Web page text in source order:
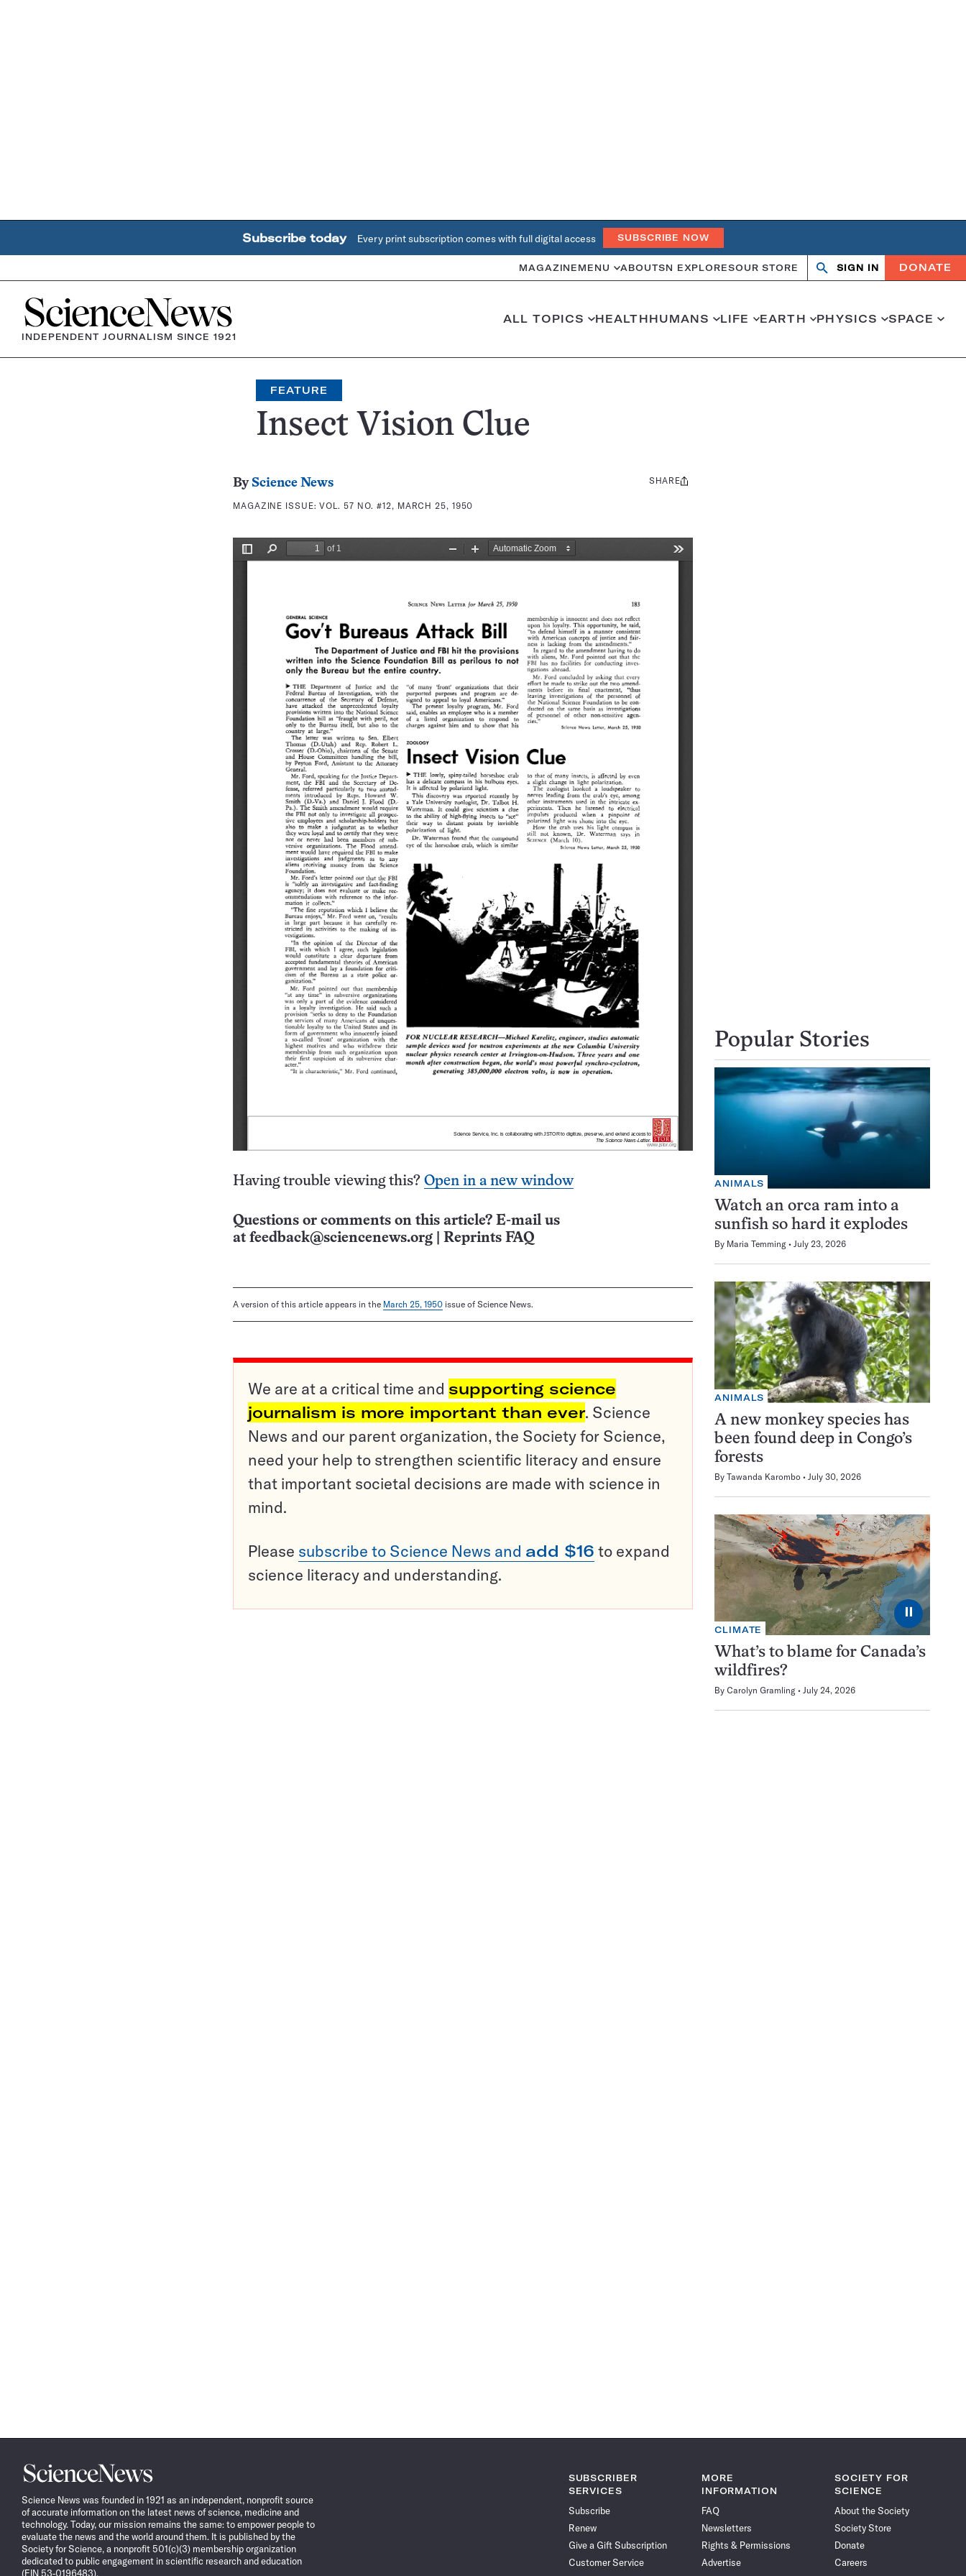
Subscribe today Every print subscription comes with full digital access SUBSCRIBE NOW
MAGAZINE MENU ABOUTSN EXPLORESOUR STORE Search
OpenClose
SIGN IN DONATE
Home
INDEPENDENT JOURNALISM SINCE 1921
ALL TOPICS HEALTHHUMANS LIFE EARTH PHYSICS SPACE
FEATURE
Insect Vision Clue
By Science News
MAGAZINE ISSUE:VOL. 57 NO. #12, MARCH 25, 1950
Share
SHARE
Having trouble viewing this? Open in a new window
Questions or comments on this article? E-mail us
at feedback@sciencenews.org Reprints FAQ
A version of this article appears in the March 25, 1950 issue of Science News.
We are at a critical time and supporting science
journalism is more important than ever. Science
News and our parent organization, the Society for Science,
need your help to strengthen scientific literacy and ensure
that important societal decisions are made with science in
mind.
Please subscribe to Science News and add $16 to expand
science literacy and understanding.
Popular Stories
ANIMALS
Watch an orca ram into a
sunfish so hard it explodes
By Maria Temming July 23, 2026
ANIMALS
A new monkey species has
been found deep in Congo’s
forests
By Tawanda Karombo July 30, 2026
⏸
CLIMATE
What’s to blame for Canada’s
wildfires?
By Carolyn Gramling July 24, 2026
Science
News
Science News was founded in 1921 as an independent, nonprofit source
of accurate information on the latest news of science, medicine and
technology. Today, our mission remains the same: to empower people to
evaluate the news and the world around them. It is published by the
Society for Science, a nonprofit 501(c)(3) membership organization
dedicated to public engagement in scientific research and education
(EIN 53-0196483).
SUBSCRIBER
SERVICES
Subscribe
Renew
Give a Gift Subscription
Customer Service
MORE
INFORMATION
FAQ
Newsletters
Rights & Permissions
Advertise
SOCIETY FOR
SCIENCE
About the Society
Society Store
Donate
Careers